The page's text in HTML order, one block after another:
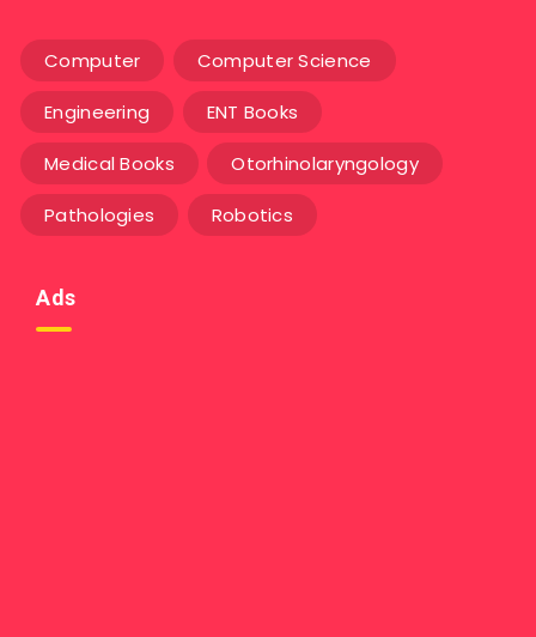
Computer Computer Science
Engineering ENT Books
Medical Books Otorhinolaryngology
Pathologies Robotics
Ads